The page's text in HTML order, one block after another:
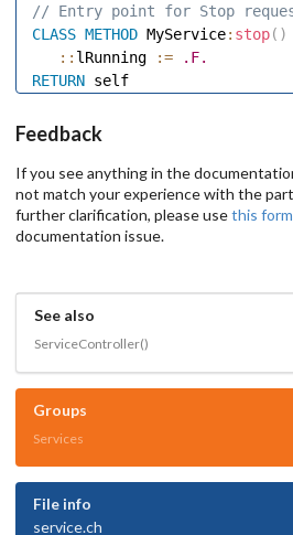
// Entry point for Stop
CLASS METHOD MyService: stop( )
:: lRunning :=
.F.
RETURN
Feedback
If you see anything in the
not match your experience with the
further clarification, please usethis form
documentation issue.
See also
ServiceController()
Groups
Services
File info
service.ch